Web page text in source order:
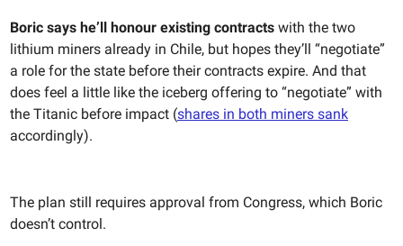
Boric says he’ll honour existing contracts with the two
lithium miners already in Chile, but hopes they’ll “negotiate”
a role for the state before their contracts expire. And that
does feel a little like the iceberg offering to “negotiate” with
the Titanic before impact (shares in both miners sank
accordingly).
The plan still requires approval from Congress, which Boric
doesn’t control.